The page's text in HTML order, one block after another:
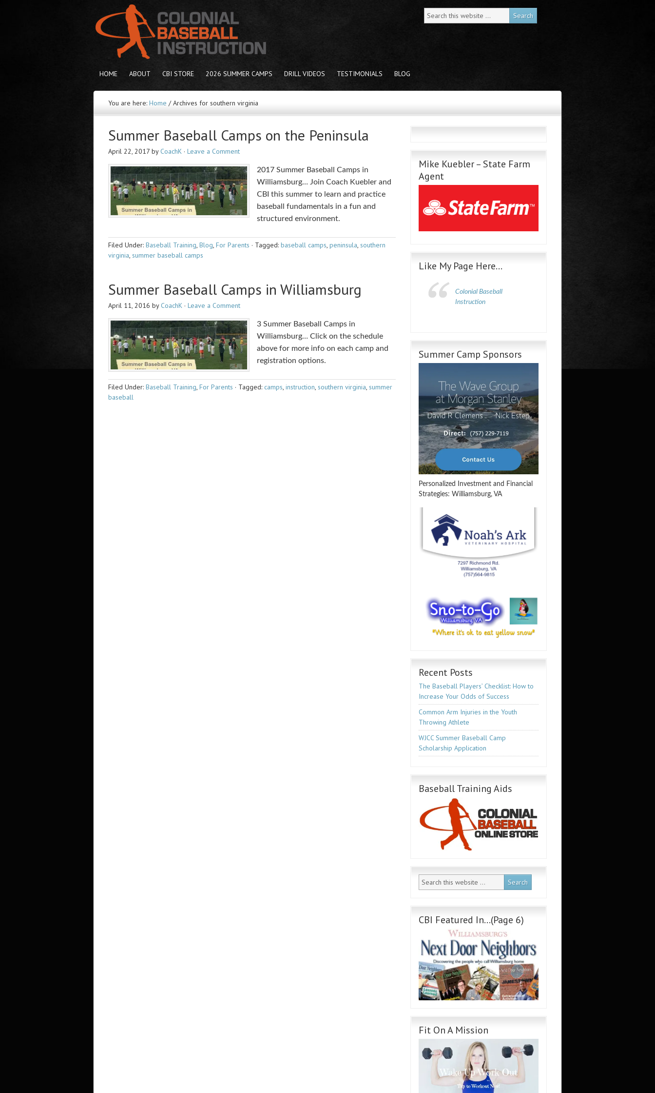
HOME ABOUT CBI STORE 2026 SUMMER CAMPS DRILL VIDEOS TESTIMONIALS BLOG
You are here: Home /Archives for southern virginia
Summer Baseball Camps on the Peninsula
April 22, 2017 byCoachK · Leave a Comment
2017 Summer Baseball Camps in
Williamsburg… Join Coach Kuebler and
CBI this summer to learn and practice
baseball fundamentals in a fun and
structured environment.
Filed Under: Baseball Training, Blog, For Parents · Tagged: baseball camps, peninsula, southern
virginia, summer baseball camps
Summer Baseball Camps in Williamsburg
April 11, 2016 byCoachK · Leave a Comment
3 Summer Baseball Camps in
Williamsburg… Click on the schedule
above for more info on each camp and
registration options.
Filed Under: Baseball Training, For Parents · Tagged: camps, instruction, southern virginia, summer
baseball
Mike Kuebler – State Farm
Agent
Like My Page Here…
Colonial Baseball
Instruction
Summer Camp Sponsors
Personalized Investment and Financial
Strategies: Williamsburg, VA
Recent Posts
The Baseball Players’ Checklist: How to
Increase Your Odds of Success
Common Arm Injuries in the Youth
Throwing Athlete
WJCC Summer Baseball Camp
Scholarship Application
Baseball Training Aids
CBI Featured In…(Page 6)
Fit On A Mission